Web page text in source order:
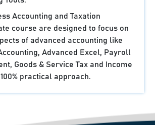
Accounting and Taxation
course are designed to focus on
of advanced accounting like
Advanced Excel, Payroll
Goods & Service Tax and Income
practical approach.